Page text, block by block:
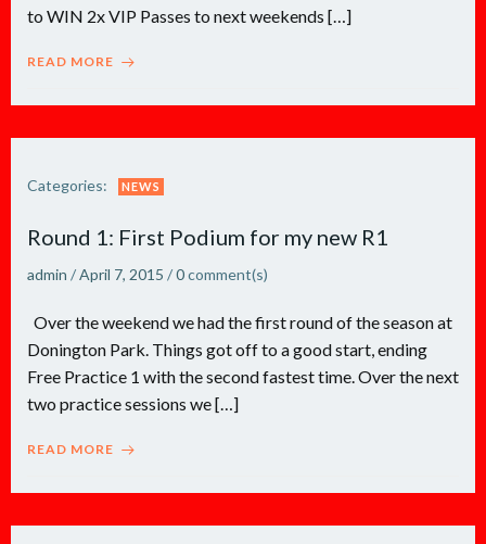
to WIN 2x VIP Passes to next weekends […]
READ MORE
Categories: NEWS
Round 1: First Podium for my new R1
admin /April 7, 2015 /0comment(s)
Over the weekend we had the first round of the season at
Donington Park. Things got off to a good start, ending
Free Practice 1 with the second fastest time. Over the next
two practice sessions we […]
READ MORE